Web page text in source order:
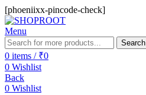
[phoeniixx-pincode-check]
Menu
Search
0 items / ₹0
0 Wishlist
Back
0 Wishlist